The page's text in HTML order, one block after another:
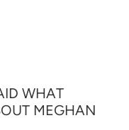
WHAT
MEGHAN